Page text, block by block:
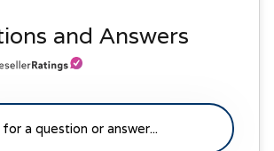
and Answers